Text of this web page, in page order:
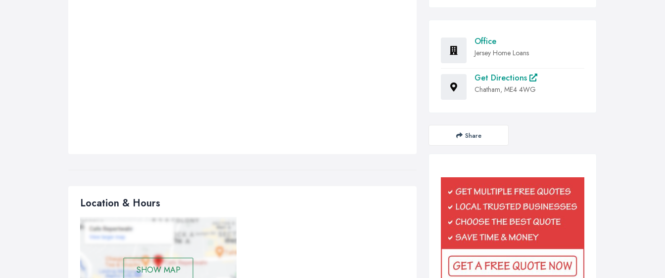
Location & Hours
SHOW MAP
Office
Jersey Home Loans
Get Directions
Chatham, ME4 4WG
Share